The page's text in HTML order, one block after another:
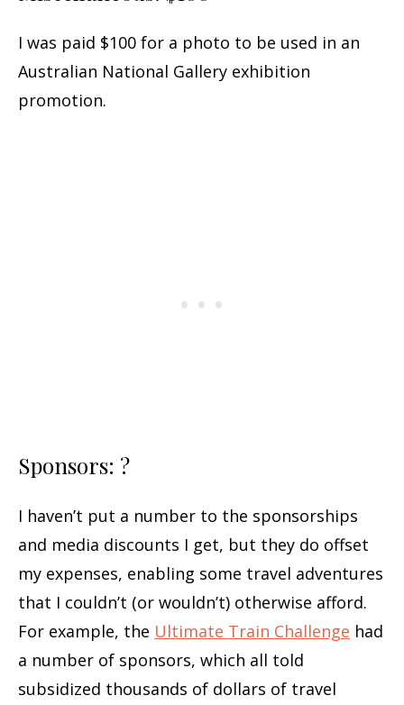
I was paid $100 for a photo to be used in an
Australian National Gallery exhibition
promotion.
Sponsors: ?
I haven’t put a number to the sponsorships
and media discounts I get, but they do offset
my expenses, enabling some travel adventures
that I couldn’t (or wouldn’t) otherwise afford.
For example, the Ultimate Train Challenge had
a number of sponsors, which all told
subsidized thousands of dollars of travel